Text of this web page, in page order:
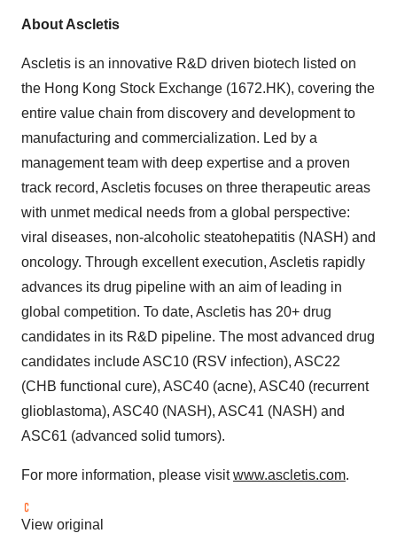
About Ascletis
Ascletis is an innovative R&D driven biotech listed on
the Hong Kong Stock Exchange (1672.HK), covering the
entire value chain from discovery and development to
manufacturing and commercialization. Led by a
management team with deep expertise and a proven
track record, Ascletis focuses on three therapeutic areas
with unmet medical needs from a global perspective:
viral diseases, non-alcoholic steatohepatitis (NASH) and
oncology. Through excellent execution, Ascletis rapidly
advances its drug pipeline with an aim of leading in
global competition. To date, Ascletis has 20+ drug
candidates in its R&D pipeline. The most advanced drug
candidates include ASC10 (RSV infection), ASC22
(CHB functional cure), ASC40 (acne), ASC40 (recurrent
glioblastoma), ASC40 (NASH), ASC41 (NASH) and
ASC61 (advanced solid tumors).
For more information, please visitwww.ascletis.com.
View original